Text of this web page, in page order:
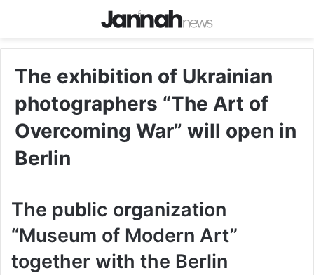
The exhibition of Ukrainian
photographers “The Art of
Overcoming War” will open in
Berlin
The public organization
“Museum of Modern Art”
together with the Berlin